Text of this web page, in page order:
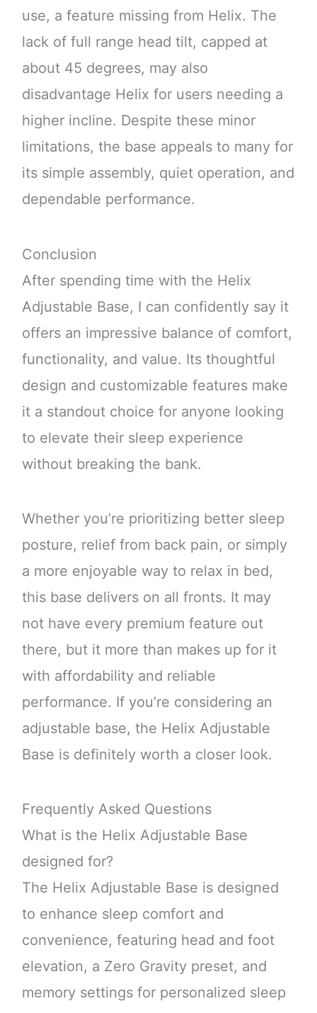
use, a feature missing from Helix. The
lack of full range head tilt, capped at
about 45 degrees, may also
disadvantage Helix for users needing a
higher incline. Despite these minor
limitations, the base appeals to many for
its simple assembly, quiet operation, and
dependable performance.
Conclusion
After spending time with the Helix
Adjustable Base, I can confidently say it
offers an impressive balance of comfort,
functionality, and value. Its thoughtful
design and customizable features make
it a standout choice for anyone looking
to elevate their sleep experience
without breaking the bank.
Whether you’re prioritizing better sleep
posture, relief from back pain, or simply
a more enjoyable way to relax in bed,
this base delivers on all fronts. It may
not have every premium feature out
there, but it more than makes up for it
with affordability and reliable
performance. If you’re considering an
adjustable base, the Helix Adjustable
Base is definitely worth a closer look.
Frequently Asked Questions
What is the Helix Adjustable Base
designed for?
The Helix Adjustable Base is designed
to enhance sleep comfort and
convenience, featuring head and foot
elevation, a Zero Gravity preset, and
memory settings for personalized sleep